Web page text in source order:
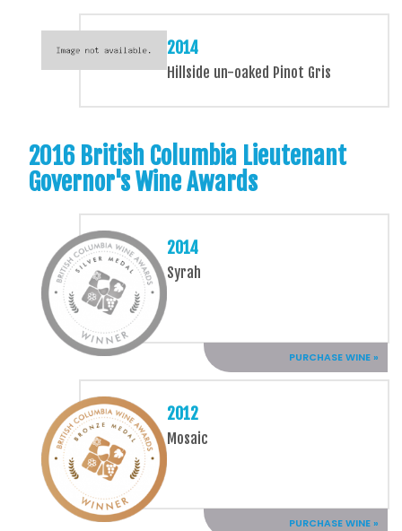
2014
Hillside un-oaked Pinot Gris
2016 British Columbia Lieutenant
Governor's Wine Awards
2014
Syrah
PURCHASE WINE »
2012
Mosaic
PURCHASE WINE »